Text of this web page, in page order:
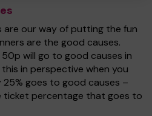
our way of putting the fun
are the good causes.
will go to good causes in
in perspective when you
goes to good causes –
ticket percentage that goes to